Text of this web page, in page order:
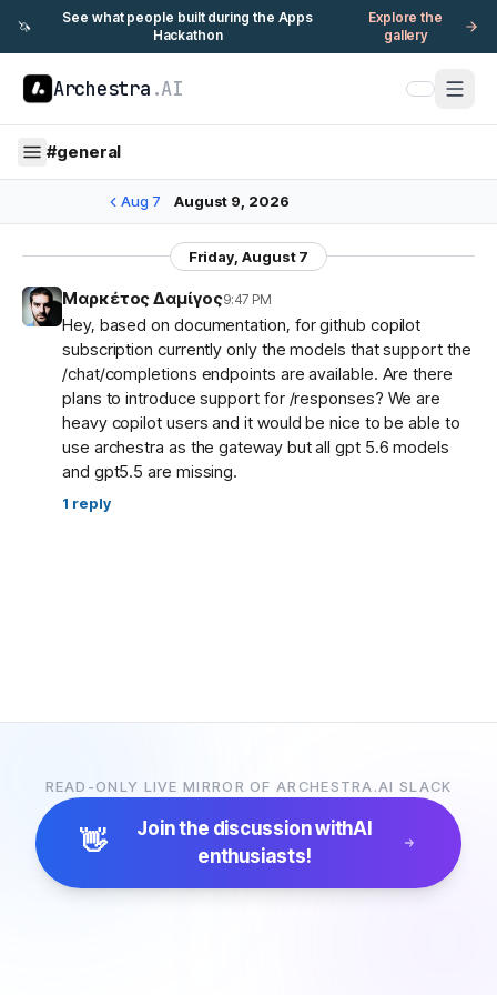
🦄
See what people built during the Apps
Hackathon
Explore the
gallery
Archestra .AI
#general
Aug 7 August 9, 2026
Friday, August 7
Μαρκέτος Δαμίγος9:47 PM
Hey, based on documentation, for github copilot
subscription currently only the models that support the
/chat/completions endpoints are available. Are there
plans to introduce support for /responses? We are
heavy copilot users and it would be nice to be able to
use archestra as the gateway but all gpt 5.6 models
and gpt5.5 are missing.
1 reply
READ-ONLY LIVE MIRROR OF ARCHESTRA.AI SLACK
👋 Join the discussion withAI
enthusiasts!